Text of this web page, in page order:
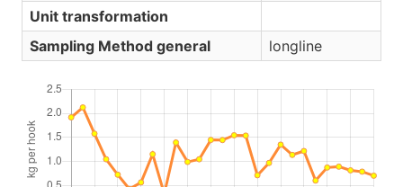
Unit transformation
Sampling Method general
longline